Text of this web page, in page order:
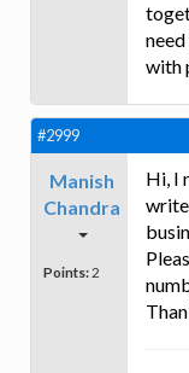
with
#2999
Manish
Chandra
Points: 2
Hi, I